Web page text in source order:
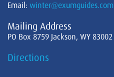
Email: winter@exumguides.com
Mailing Address
PO Box 8759 Jackson, WY 83002
Directions